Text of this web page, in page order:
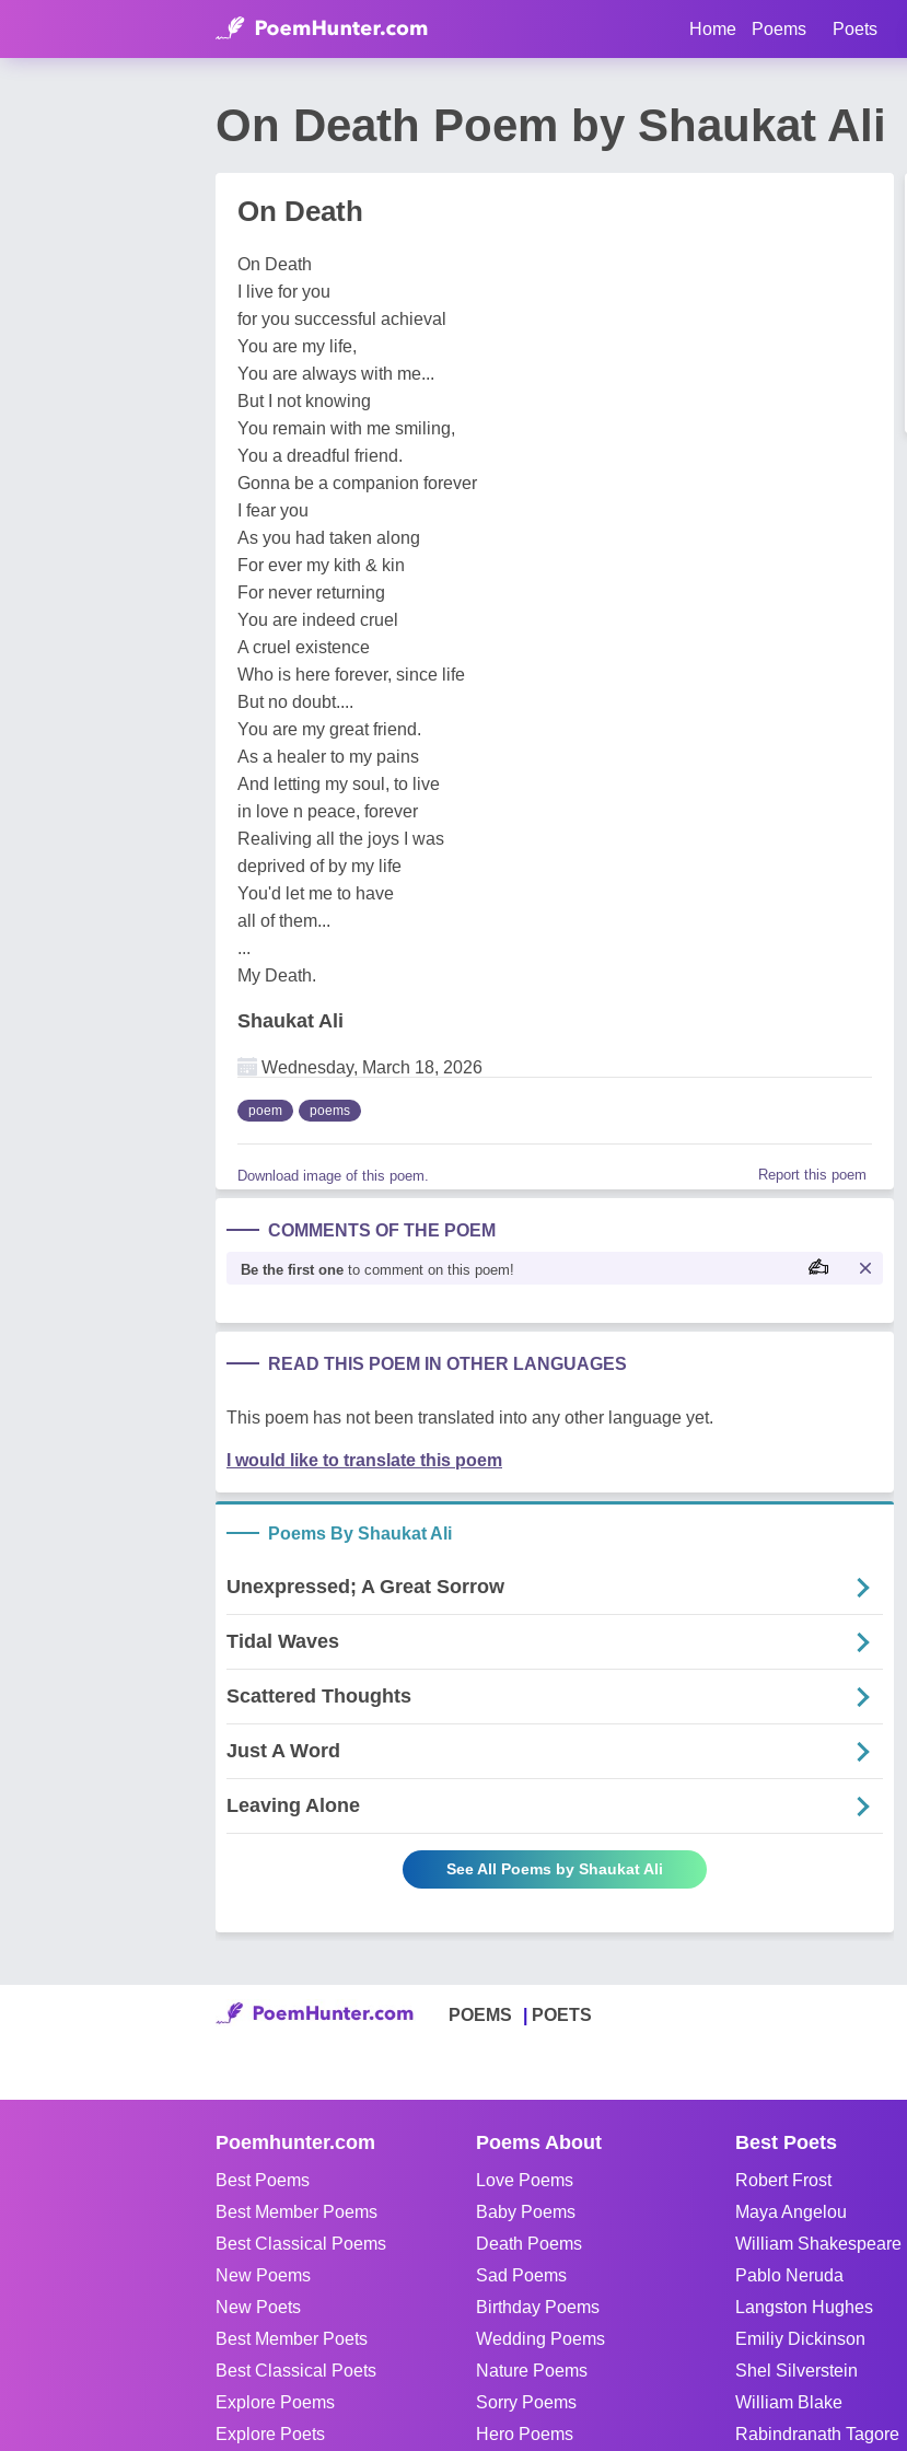
Home Poems Poets
On Death Poem by Shaukat Ali
On Death
On Death
I live for you
for you successful achieval
You are my life,
You are always with me...
But I not knowing
You remain with me smiling,
You a dreadful friend.
Gonna be a companion forever
I fear you
As you had taken along
For ever my kith & kin
For never returning
You are indeed cruel
A cruel existence
Who is here forever, since life
But no doubt....
You are my great friend.
As a healer to my pains
And letting my soul, to live
in love n peace, forever
Realiving all the joys I was
deprived of by my life
You'd let me to have
all of them...
...
My Death.
Shaukat Ali
Wednesday, March 18, 2026
poem poems
Download image of this poem. Report this poem
COMMENTS OF THE POEM
Be the first one to comment on this poem!
READ THIS POEM IN OTHER LANGUAGES
This poem has not been translated into any other language yet.
I would like to translate this poem
Poems By Shaukat Ali
Unexpressed; A Great Sorrow
Tidal Waves
Scattered Thoughts
Just A Word
Leaving Alone
See All Poems by Shaukat Ali
POEMS POETS
Poemhunter.com
Best Poems
Best Member Poems
Best Classical Poems
New Poems
New Poets
Best Member Poets
Best Classical Poets
Explore Poems
Explore Poets
Poems About
Love Poems
Baby Poems
Death Poems
Sad Poems
Birthday Poems
Wedding Poems
Nature Poems
Sorry Poems
Hero Poems
Best Poets
Robert Frost
Maya Angelou
William Shakespeare
Pablo Neruda
Langston Hughes
Emiliy Dickinson
Shel Silverstein
William Blake
Rabindranath Tagore